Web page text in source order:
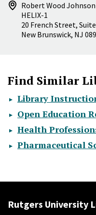
Robert Wood
HELIX-1
20 French Street,
New Brunswick, NJ
Find Similar
Library
Open Education
Health
Pharmaceutical
Rutgers University